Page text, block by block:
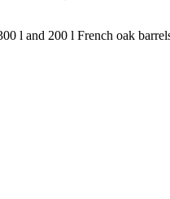
l and 200 l French oak